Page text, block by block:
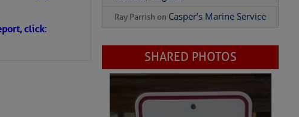
click:
SHARED PHOTOS